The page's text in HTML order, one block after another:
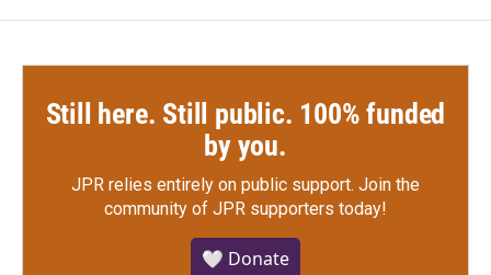
Still here. Still public. 100% funded
by you.
JPR relies entirely on public support. Join the
community of JPR supporters today!
🤍 Donate